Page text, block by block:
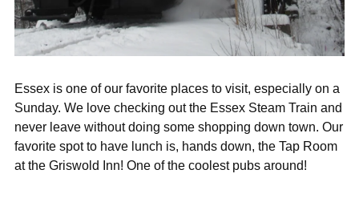
Essex is one of our favorite places to visit, especially on a
Sunday. We love checking out the Essex Steam Train and
never leave without doing some shopping down town. Our
favorite spot to have lunch is, hands down, the Tap Room
at the Griswold Inn! One of the coolest pubs around!